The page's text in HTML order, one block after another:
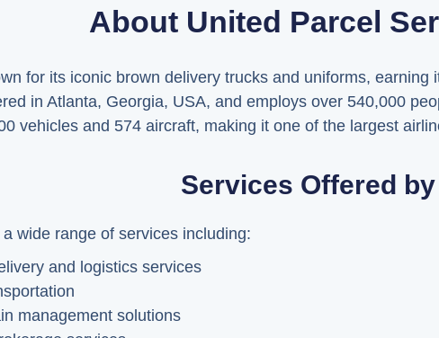
About United Parcel
for its iconic brown delivery trucks and uniforms,
in Atlanta, Georgia, USA, and employs over 540,000
vehicles and 574 aircraft, making it one of the largest
Services Offered by
wide range of services including:
and logistics services
management solutions